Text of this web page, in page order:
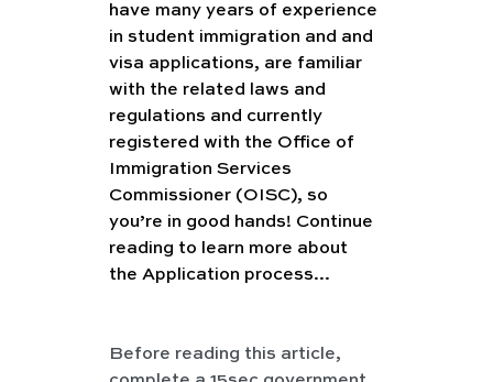
have many years of experience
in student immigration and and
visa applications, are familiar
with the related laws and
regulations and currently
registered with the Office of
Immigration Services
Commissioner (OISC), so
you’re in good hands! Continue
reading to learn more about
the Application process...
Before reading this article,